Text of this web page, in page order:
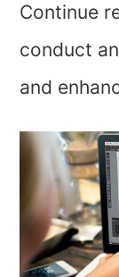
Continue
conduct
and